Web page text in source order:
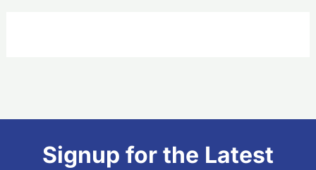
Signup for the Latest